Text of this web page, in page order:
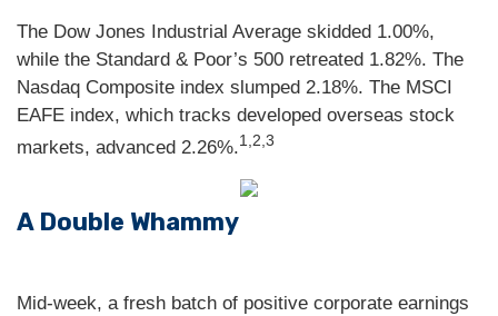
The Dow Jones Industrial Average skidded 1.00%,
while the Standard & Poor’s 500 retreated 1.82%. The
Nasdaq Composite index slumped 2.18%. The MSCI
EAFE index, which tracks developed overseas stock
markets, advanced 2.26%.1,2,3
A Double Whammy
Mid-week, a fresh batch of positive corporate earnings